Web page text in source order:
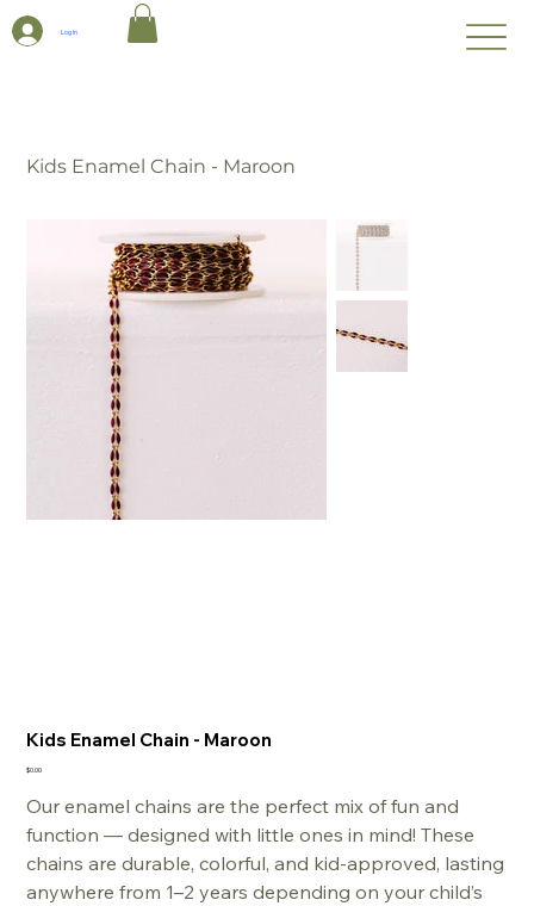
Log In
Kids Enamel Chain - Maroon
Kids Enamel Chain - Maroon
Price
$0.00
Our enamel chains are the perfect mix of fun and
function — designed with little ones in mind! These
chains are durable, colorful, and kid-approved, lasting
anywhere from 1–2 years depending on your child’s